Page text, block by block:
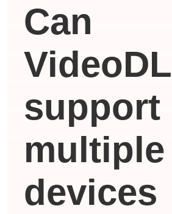
Can
VideoDL
support
multiple
devices